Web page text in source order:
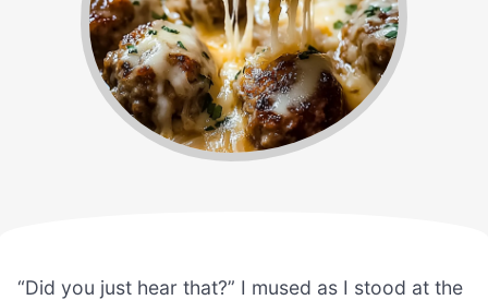
“Did you just hear that?” I mused as I stood at the